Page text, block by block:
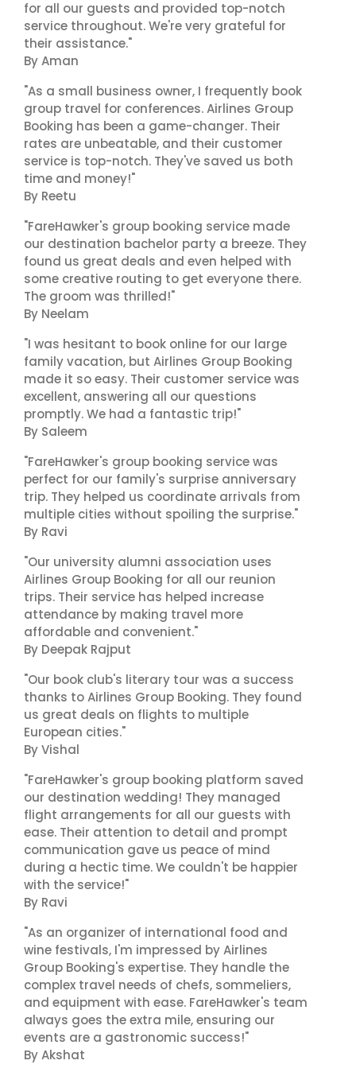
for all our guests and provided top-notch
service throughout. We're very grateful for
their assistance."
By Aman
"As a small business owner, I frequently book
group travel for conferences. Airlines Group
Booking has been a game-changer. Their
rates are unbeatable, and their customer
service is top-notch. They've saved us both
time and money!"
By Reetu
"FareHawker's group booking service made
our destination bachelor party a breeze. They
found us great deals and even helped with
some creative routing to get everyone there.
The groom was thrilled!"
By Neelam
"I was hesitant to book online for our large
family vacation, but Airlines Group Booking
made it so easy. Their customer service was
excellent, answering all our questions
promptly. We had a fantastic trip!"
By Saleem
"FareHawker's group booking service was
perfect for our family's surprise anniversary
trip. They helped us coordinate arrivals from
multiple cities without spoiling the surprise."
By Ravi
"Our university alumni association uses
Airlines Group Booking for all our reunion
trips. Their service has helped increase
attendance by making travel more
affordable and convenient."
By Deepak Rajput
"Our book club's literary tour was a success
thanks to Airlines Group Booking. They found
us great deals on flights to multiple
European cities."
By Vishal
"FareHawker's group booking platform saved
our destination wedding! They managed
flight arrangements for all our guests with
ease. Their attention to detail and prompt
communication gave us peace of mind
during a hectic time. We couldn't be happier
with the service!"
By Ravi
"As an organizer of international food and
wine festivals, I'm impressed by Airlines
Group Booking's expertise. They handle the
complex travel needs of chefs, sommeliers,
and equipment with ease. FareHawker's team
always goes the extra mile, ensuring our
events are a gastronomic success!"
By Akshat